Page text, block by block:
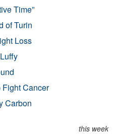
Time”
of Turin
Loss
Cancer
Carbon
this week